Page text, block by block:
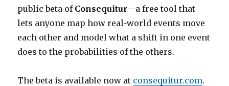
public beta of Consequitur—a free tool that
lets anyone map how real-world events move
each other and model what a shift in one event
does to the probabilities of the others.
The beta is available now at consequitur.com.